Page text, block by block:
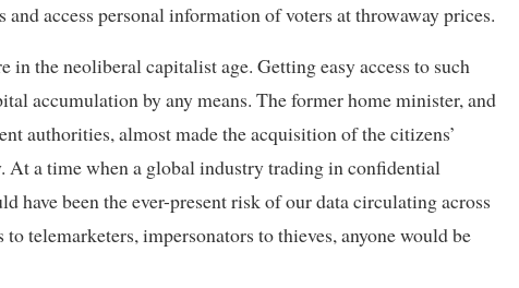
access personal information of voters at throwaway prices.
the neoliberal capitalist age. Getting easy access to such
accumulation by any means. The former home minister, and
authorities, almost made the acquisition of the citizens’
At a time when a global industry trading in confidential
have been the ever-present risk of our data circulating across
telemarketers, impersonators to thieves, anyone would be